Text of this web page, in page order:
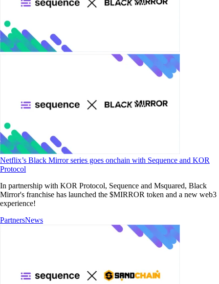
Netflix’s Black Mirror series goes onchain with Sequence and KOR
Protocol
In partnership with KOR Protocol, Sequence and Msquared, Black
Mirror's franchise has launched the $MIRROR token and a new web3
experience!
PartnersNews